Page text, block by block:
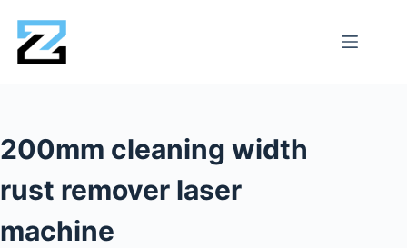
200mm cleaning width
rust remover laser
machine